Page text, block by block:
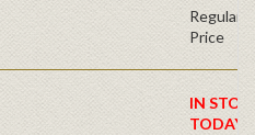
Regular
Price
IN
TODAY!